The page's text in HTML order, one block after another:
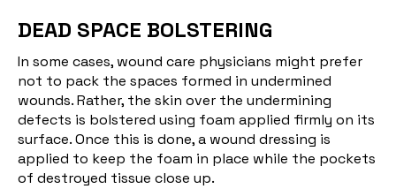
DEAD SPACE BOLSTERING
In some cases, wound care physicians might prefer
not to pack the spaces formed in undermined
wounds. Rather, the skin over the undermining
defects is bolstered using foam applied firmly on its
surface. Once this is done, a wound dressing is
applied to keep the foam in place while the pockets
of destroyed tissue close up.